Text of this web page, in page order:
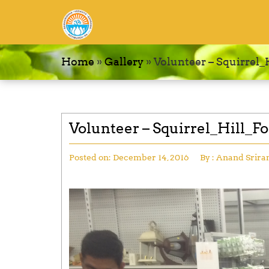
Home»Gallery » Volunteer –
Volunteer –
Posted on: December 14, 2016 By : Anand